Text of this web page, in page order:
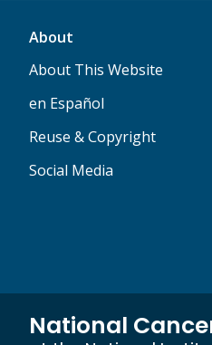
About
About This Website
en Español
Reuse & Copyright
Social Media
National